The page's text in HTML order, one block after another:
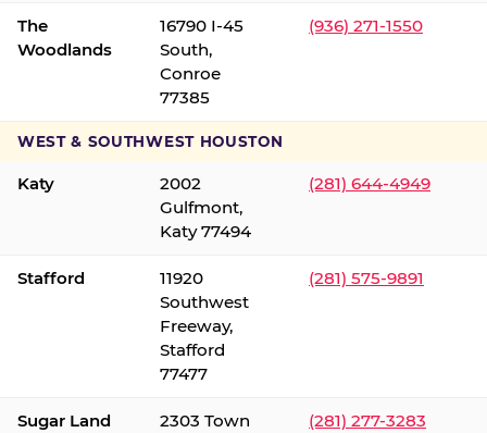
The
Woodlands
16790 I-45
South,
Conroe
77385
(936) 271-1550
WEST & SOUTHWEST HOUSTON
Katy
2002
Gulfmont,
Katy 77494
(281) 644-4949
Stafford
11920
Southwest
Freeway,
Stafford
77477
(281) 575-9891
Sugar Land
2303 Town
(281) 277-3283